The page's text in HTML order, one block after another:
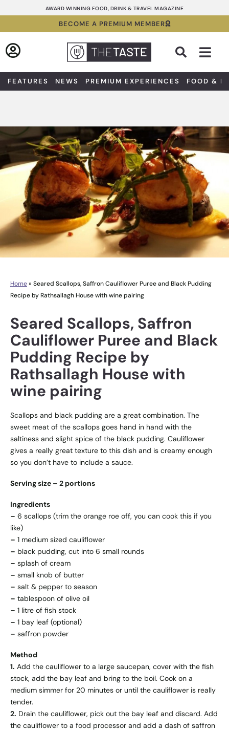
to
AWARD WINNING FOOD, DRINK & TRAVEL MAGAZINE
BECOME A PREMIUM MEMBER
FEATURES NEWS PREMIUM EXPERIENCES FOOD &
Home» Seared Scallops, Saffron Cauliflower Puree and Black Pudding
Recipe by Rathsallagh House with wine pairing
Seared Scallops, Saffron
Cauliflower Puree and Black
Pudding Recipe by
Rathsallagh House with
wine pairing
Scallops and black pudding are a great combination. The
sweet meat of the scallops goes hand in hand with the
saltiness and slight spice of the black pudding. Cauliflower
gives a really great texture to this dish and is creamy enough
so you don’t have to include a sauce.
Serving size – 2 portions
Ingredients
– 6 scallops (trim the orange roe off, you can cook this if you
like)
– 1 medium sized cauliflower
– black pudding, cut into 6 small rounds
– splash of cream
– small knob of butter
– salt & pepper to season
– tablespoon of olive oil
– 1 litre of fish stock
– 1 bay leaf (optional)
– saffron powder
Method
1. Add the cauliflower to a large saucepan, cover with the fish
stock, add the bay leaf and bring to the boil. Cook on a
medium simmer for 20 minutes or until the cauliflower is really
tender.
2. Drain the cauliflower, pick out the bay leaf and discard. Add
the cauliflower to a food processor and add a dash of saffron